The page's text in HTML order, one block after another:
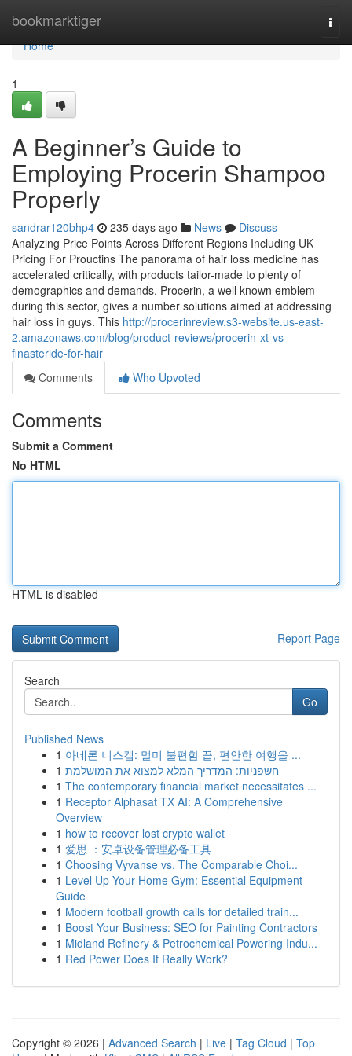
bookmarktiger
Home
Home
1
A Beginner’s Guide to
Employing Procerin Shampoo
Properly
sandrar120bhp4 235 days ago News
Discuss
Analyzing Price Points Across Different Regions Including UK
Pricing For Prouctins The panorama of hair loss medicine has
accelerated critically, with products tailor-made to plenty of
demographics and demands. Procerin, a well known emblem
during this sector, gives a number solutions aimed at addressing
hair loss in guys. This http://procerinreview.s3-website.us-east-
2.amazonaws.com/blog/product-reviews/procerin-xt-vs-
finasteride-for-hair
Comments
Who Upvoted
Comments
Submit a Comment
No HTML
HTML is disabled
Report Page
Search
Go
Published News
1 아네론 니스캡: 멀미 불편함 끝, 편안한 여행을 ...
1 חשפניות: המדריך המלא למצוא את המושלמת
1 The contemporary financial market necessitates ...
1 Receptor Alphasat TX AI: A Comprehensive
Overview
1 how to recover lost crypto wallet
1 爱思 ：安卓设备管理必备工具
1 Choosing Vyvanse vs. The Comparable Choi...
1 Level Up Your Home Gym: Essential Equipment
Guide
1 Modern football growth calls for detailed train...
1 Boost Your Business: SEO for Painting Contractors
1 Midland Refinery & Petrochemical Powering Indu...
1 Red Power Does It Really Work?
Copyright © 2026 | Advanced Search | Live | Tag Cloud | Top